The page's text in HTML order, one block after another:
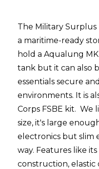
The Military Surplus
a maritime-ready
hold a Aqualung
tank but it can also
essentials secure
environments. It is
Corps FSBE kit. We
size, it's large
electronics but slim
way. Features like
construction, elastic